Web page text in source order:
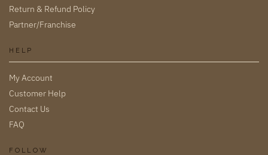
Return & Refund Policy
Partner/Franchise
HELP
My Account
Customer Help
Contact Us
FAQ
FOLLOW